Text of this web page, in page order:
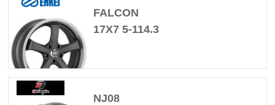
FALCON
17X7 5-114.3
NJ08